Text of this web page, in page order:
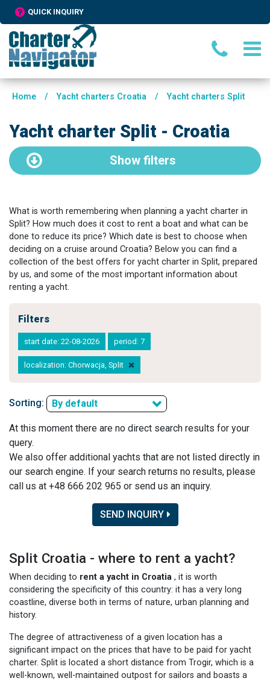
QUICK INQUIRY
Home / Yacht charters Croatia / Yacht charters Split
Yacht charter Split - Croatia
Show filters
What is worth remembering when planning a yacht charter in
Split? How much does it cost to rent a boat and what can be
done to reduce its price? Which date is best to choose when
deciding on a cruise around Croatia? Below you can find a
collection of the best offers for yacht charter in Split, prepared
by us, and some of the most important information about
renting a yacht.
Filters
start date: 22-08-2026 period: 7
localization: Chorwacja, Split
Sorting: By default
At this moment there are no direct search results for your
query.
We also offer additional yachts that are not listed directly in
our search engine. If your search returns no results, please
call us at +48 666 202 965 or send us an inquiry.
SEND INQUIRY
Split Croatia - where to rent a yacht?
When deciding to rent a yacht in Croatia , it is worth
considering the specificity of this country: it has a very long
coastline, diverse both in terms of nature, urban planning and
history.
The degree of attractiveness of a given location has a
significant impact on the prices that have to be paid for yacht
charter. Split is located a short distance from Trogir, which is a
well-known, well-maintained outpost for sailors and boasts a